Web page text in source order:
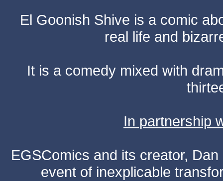
El Goonish Shive is a comic
real life and
It is a comedy mixed with
In partnership
EGSComics and its creator,
event of inexplicable